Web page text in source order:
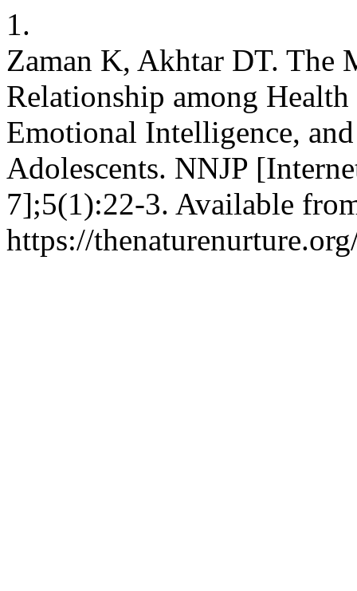
1.
Zaman K, Akhtar DT. The
Relationship among
Emotional Intelligence,
Adolescents. NNJP
7];5(1):22-3. Available
https://